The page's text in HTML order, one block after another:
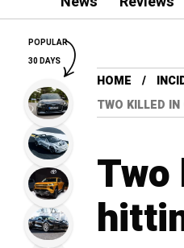
HOME
TWO KILLED
POPULAR
30 DAYS